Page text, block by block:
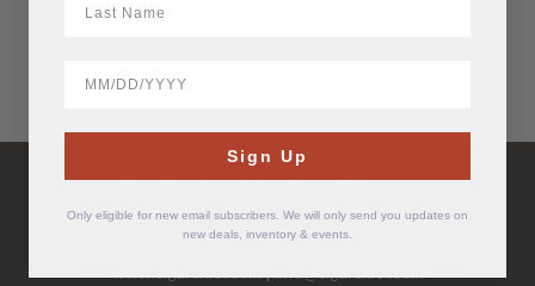
Have Questions?
Call Us Mon-Fri 9-5 EST
1-877-526-2376
Sign Up
Only eligible for new email subscribers. We will only send you updates on
new deals, inventory & events.